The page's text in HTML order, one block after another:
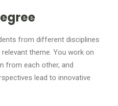
from different disciplines
theme. You work on
from each other, and
lead to innovative